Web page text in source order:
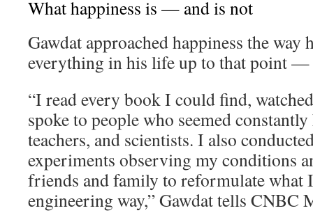
What happiness is — and is not
Gawdat approached happiness the way
everything in his life up to that point
“I read every book I could find,
spoke to people who seemed
teachers, and scientists. I also
experiments observing my conditions
friends and family to reformulate what
engineering way,” Gawdat tells CNBC